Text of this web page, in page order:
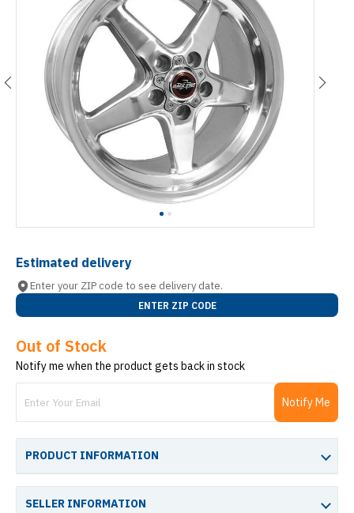
Estimated delivery
Enter your ZIP code to see delivery date.
ENTER ZIP CODE
Out of Stock
Notify me when the product gets back in stock
Notify Me
PRODUCT INFORMATION
SELLER INFORMATION